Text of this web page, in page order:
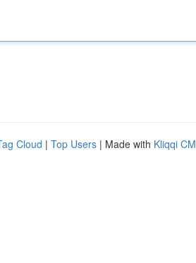
Cloud | Top Users | Made with Kliqqi